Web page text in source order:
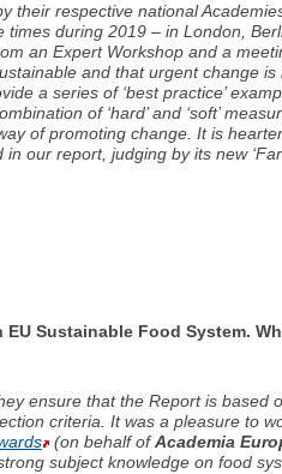
their respective national
during 2019 – in London,
an Expert Workshop and a
and that urgent change
a series of ‘best practice’
of ‘hard’ and ‘soft’
of promoting change. It is
our report, judging by its new
Sustainable Food System.
ensure that the Report is based
criteria. It was a pleasure to
(on behalf ofAcademia
subject knowledge on food